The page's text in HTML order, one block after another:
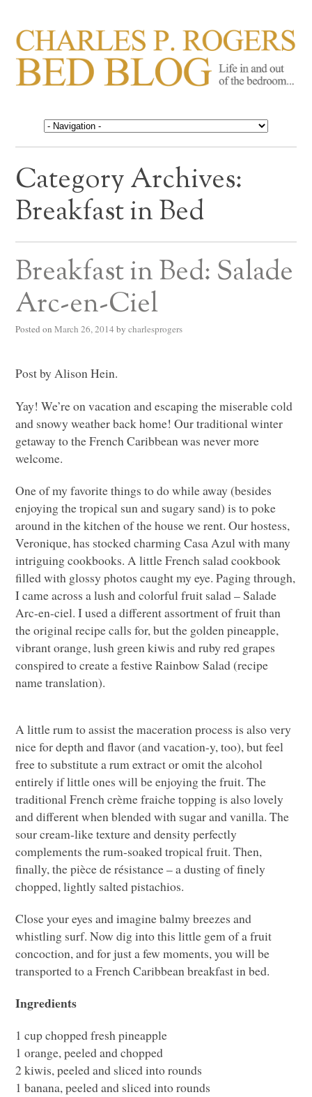
CHARLES P. ROGERS
BED BLOG
Life in, and out of, the bedroom……
Category Archives:
Breakfast in Bed
Breakfast in Bed: Salade
Arc-en-Ciel
Posted on March 26, 2014 by charlesprogers
Post by Alison Hein.
Yay! We’re on vacation and escaping the miserable cold
and snowy weather back home! Our traditional winter
getaway to the French Caribbean was never more
welcome.
One of my favorite things to do while away (besides
enjoying the tropical sun and sugary sand) is to poke
around in the kitchen of the house we rent. Our hostess,
Veronique, has stocked charming Casa Azul with many
intriguing cookbooks. A little French salad cookbook
filled with glossy photos caught my eye. Paging through,
I came across a lush and colorful fruit salad – Salade
Arc-en-ciel. I used a different assortment of fruit than
the original recipe calls for, but the golden pineapple,
vibrant orange, lush green kiwis and ruby red grapes
conspired to create a festive Rainbow Salad (recipe
name translation).
A little rum to assist the maceration process is also very
nice for depth and flavor (and vacation-y, too), but feel
free to substitute a rum extract or omit the alcohol
entirely if little ones will be enjoying the fruit. The
traditional French crème fraiche topping is also lovely
and different when blended with sugar and vanilla. The
sour cream-like texture and density perfectly
complements the rum-soaked tropical fruit. Then,
finally, the pièce de résistance – a dusting of finely
chopped, lightly salted pistachios.
Close your eyes and imagine balmy breezes and
whistling surf. Now dig into this little gem of a fruit
concoction, and for just a few moments, you will be
transported to a French Caribbean breakfast in bed.
Ingredients
1 cup chopped fresh pineapple
1 orange, peeled and chopped
2 kiwis, peeled and sliced into rounds
1 banana, peeled and sliced into rounds